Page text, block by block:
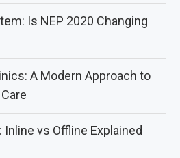
Is NEP 2020 Changing
A Modern Approach to
Inline vs Offline Explained